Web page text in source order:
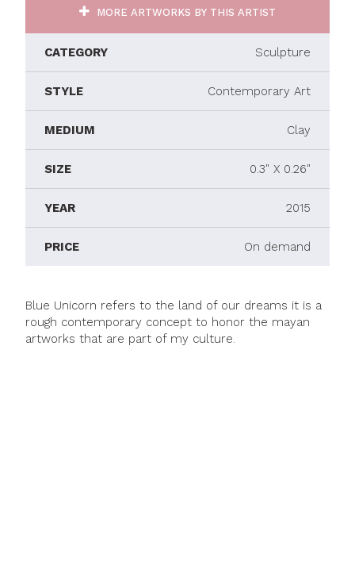
MORE ARTWORKS BY THIS ARTIST
CATEGORY Sculpture
STYLE Contemporary Art
MEDIUM Clay
SIZE 0.3" X 0.26"
YEAR 2015
PRICE On demand
Blue Unicorn refers to the land of our dreams it is a
rough contemporary concept to honor the mayan
artworks that are part of my culture.